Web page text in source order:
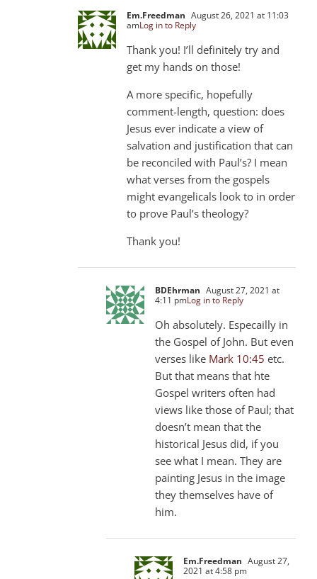
Em.Freedman August 26, 2021 at 11:03
amLog in to Reply
Thank you! I’ll definitely try and
get my hands on those!
A more specific, hopefully
comment-length, question: does
Jesus ever indicate a view of
salvation and justification that can
be reconciled with Paul’s? I mean
what verses from the gospels
might evangelicals look to in order
to prove Paul’s theology?
Thank you!
BDEhrman August 27, 2021 at
4:11 pmLog in to Reply
Oh absolutely. Especailly in
the Gospel of John. But even
verses like Mark 10:45 etc.
But that means that hte
Gospel writers often had
views like those of Paul; that
doesn’t mean that the
historical Jesus did, if you
see what I mean. They are
painting Jesus in the image
they themselves have of
him.
Em.Freedman August 27,
2021 at 4:58 pm